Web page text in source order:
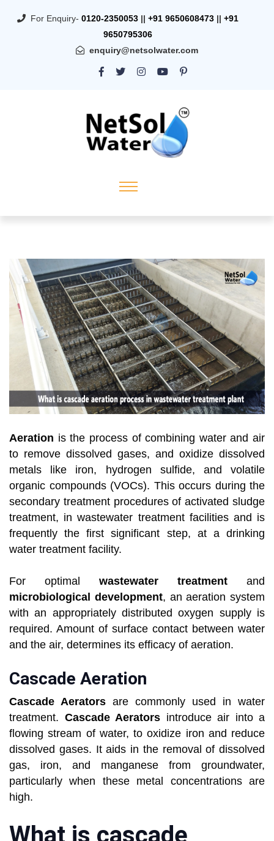
For Enquiry- 0120-2350053 || +91 9650608473 || +91
9650795306
enquiry@netsolwater.com
Aeration is the process of combining water and air
to remove dissolved gases, and oxidize dissolved
metals like iron, hydrogen sulfide, and volatile
organic compounds (VOCs). This occurs during the
secondary treatment procedures of activated sludge
treatment, in wastewater treatment facilities and is
frequently the first significant step, at a drinking
water treatment facility.
For optimal wastewater treatment and
microbiological development, an aeration system
with an appropriately distributed oxygen supply is
required. Amount of surface contact between water
and the air, determines its efficacy of aeration.
Cascade Aeration
Cascade Aerators are commonly used in water
treatment. Cascade Aerators introduce air into a
flowing stream of water, to oxidize iron and reduce
dissolved gases. It aids in the removal of dissolved
gas, iron, and manganese from groundwater,
particularly when these metal concentrations are
high.